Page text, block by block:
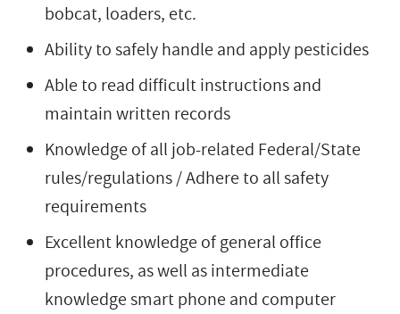
bobcat, loaders, etc.
Ability to safely handle and apply pesticides
Able to read difficult instructions and
maintain written records
Knowledge of all job-related Federal/State
rules/regulations / Adhere to all safety
requirements
Excellent knowledge of general office
procedures, as well as intermediate
knowledge smart phone and computer